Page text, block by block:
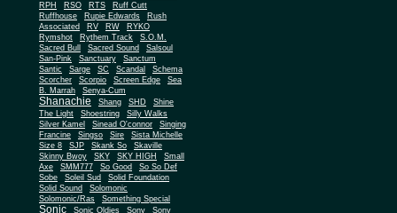
RPH
RSO RTS
Ruff Cutt
Ruffhouse
Rupie Edwards
Rush
Associated
RV RW
RYKO
Rymshot
Rythem Track
S.O.M.
Sacred Bull
Sacred Sound
Salsoul
San-Pink
Sanctuary
Sanctum
Santic
Sarge SC Scandal
Schema
Scorcher
Scorpio Screen Edge
Sea
B. Marrah
Senya-Cum
Shanachie Shang SHD
Shine
The Light
Shoestring
Silly Walks
Silver Kamel
Sinead O'connor
Singing
Francine
Singso Sire
Sista Michelle
Size 8
SJP Skank So
Skaville
Skinny Bwoy
SKY SKY HIGH
Small
Axe
SMM777 So Good
So So Def
Sobe
Soleil Sud
Solid Foundation
Solid Sound
Solomonic
Solomonic/Ras
Something Special
Sonic Sonic Oldies Sony
Sony